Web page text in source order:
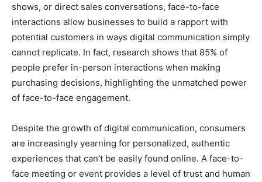
shows, or direct sales conversations, face-to-face
interactions allow businesses to build a rapport with
potential customers in ways digital communication simply
cannot replicate. In fact, research shows that 85% of
people prefer in-person interactions when making
purchasing decisions, highlighting the unmatched power
of face-to-face engagement.
Despite the growth of digital communication, consumers
are increasingly yearning for personalized, authentic
experiences that can’t be easily found online. A face-to-
face meeting or event provides a level of trust and human